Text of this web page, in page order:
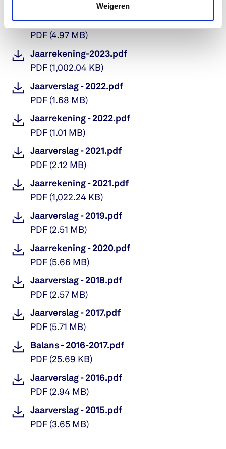
Weigeren
Jaarverslag - 2023.pdf
PDF (4.97 MB)
Jaarrekening-2023.pdf
PDF (1,002.04 KB)
Jaarverslag - 2022.pdf
PDF (1.68 MB)
Jaarrekening - 2022.pdf
PDF (1.01 MB)
Jaarverslag - 2021.pdf
PDF (2.12 MB)
Jaarrekening - 2021.pdf
PDF (1,022.24 KB)
Jaarverslag - 2019.pdf
PDF (2.51 MB)
Jaarrekening - 2020.pdf
PDF (5.66 MB)
Jaarverslag - 2018.pdf
PDF (2.57 MB)
Jaarverslag - 2017.pdf
PDF (5.71 MB)
Balans - 2016-2017.pdf
PDF (25.69 KB)
Jaarverslag - 2016.pdf
PDF (2.94 MB)
Jaarverslag - 2015.pdf
PDF (3.65 MB)